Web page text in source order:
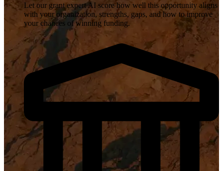
Let our grant expert AI score how well this opportunity aligns
with your organization, strengths, gaps, and how to improve
your chances of winning funding.